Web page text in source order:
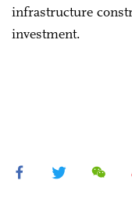
infrastructure
investment.